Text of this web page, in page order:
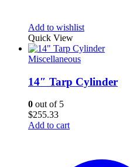
Add to wishlist
Quick View
Miscellaneous
14″ Tarp Cylinder
0 out of 5
$255.33
Add to cart